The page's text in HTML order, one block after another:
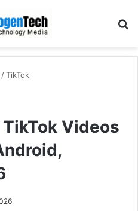
/TikTok
Videos